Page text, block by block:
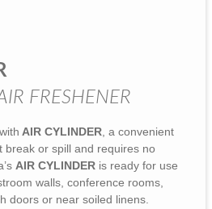
FRESHENER
AIR CYLINDER , a convenient
break or spill and requires no
AIR CYLINDER is ready for use
walls, conference rooms,
doors or near soiled linens.